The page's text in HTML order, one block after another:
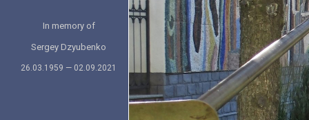
In memory of
Sergey Dzyubenko
26.03.1959 — 02.09.2021